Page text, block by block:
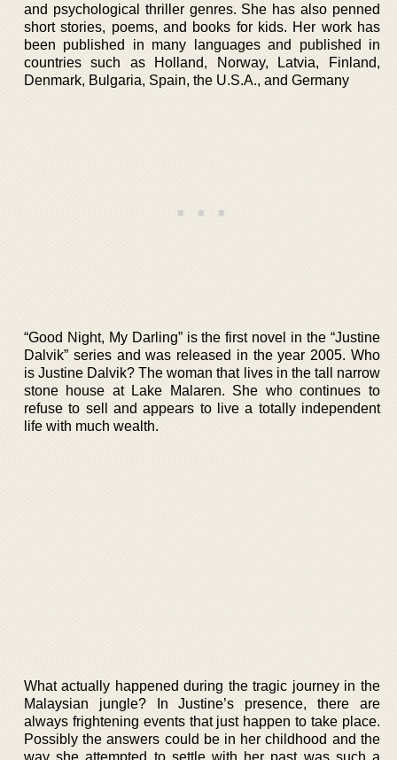
and psychological thriller genres. She has also penned
short stories, poems, and books for kids. Her work has
been published in many languages and published in
countries such as Holland, Norway, Latvia, Finland,
Denmark, Bulgaria, Spain, the U.S.A., and Germany
“Good Night, My Darling” is the first novel in the “Justine
Dalvik” series and was released in the year 2005. Who
is Justine Dalvik? The woman that lives in the tall narrow
stone house at Lake Malaren. She who continues to
refuse to sell and appears to live a totally independent
life with much wealth.
What actually happened during the tragic journey in the
Malaysian jungle? In Justine’s presence, there are
always frightening events that just happen to take place.
Possibly the answers could be in her childhood and the
way she attempted to settle with her past was such a